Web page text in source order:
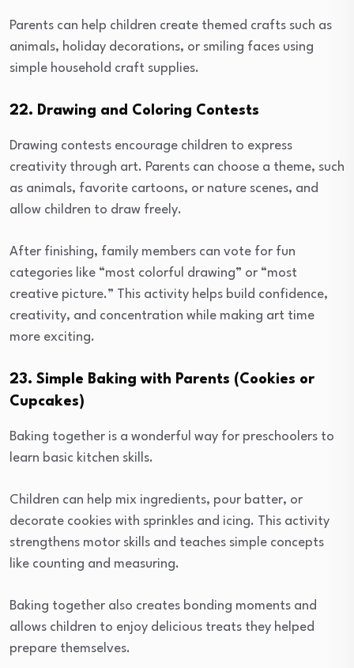
Parents can help children create themed crafts such as
animals, holiday decorations, or smiling faces using
simple household craft supplies.
22. Drawing and Coloring Contests
Drawing contests encourage children to express
creativity through art. Parents can choose a theme, such
as animals, favorite cartoons, or nature scenes, and
allow children to draw freely.
After finishing, family members can vote for fun
categories like “most colorful drawing” or “most
creative picture.” This activity helps build confidence,
creativity, and concentration while making art time
more exciting.
23. Simple Baking with Parents (Cookies or
Cupcakes)
Baking together is a wonderful way for preschoolers to
learn basic kitchen skills.
Children can help mix ingredients, pour batter, or
decorate cookies with sprinkles and icing. This activity
strengthens motor skills and teaches simple concepts
like counting and measuring.
Baking together also creates bonding moments and
allows children to enjoy delicious treats they helped
prepare themselves.